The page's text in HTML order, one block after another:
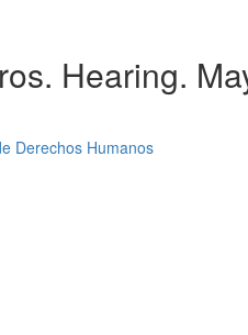
Hearing.
Derechos Humanos